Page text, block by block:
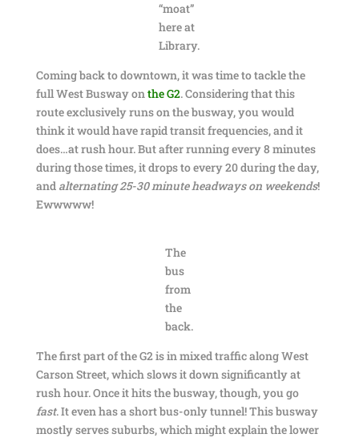
“moat”
here at
Library.
Coming back to downtown, it was time to tackle the
full West Busway onthe G2. Considering that this
route exclusively runs on the busway, you would
think it would have rapid transit frequencies, and it
does…at rush hour. But after running every 8 minutes
during those times, it drops to every 20 during the day,
and alternating 25-30 minute headways on weekends!
Ewwwww!
The
bus
from
the
back.
The first part of the G2 is in mixed traffic along West
Carson Street, which slows it down significantly at
rush hour. Once it hits the busway, though, you go
fast. It even has a short bus-only tunnel! This busway
mostly serves suburbs, which might explain the lower